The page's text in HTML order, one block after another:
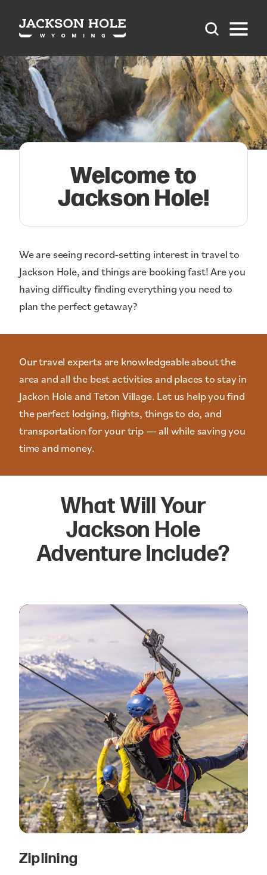
Skip to content
Welcome to
Jackson Hole!
We are seeing record-setting interest in travel to
Jackson Hole, and things are booking fast! Are you
having difficulty finding everything you need to
plan the perfect getaway?
Our travel experts are knowledgeable about the
area and all the best activities and places to stay in
Jackon Hole and Teton Village. Let us help you find
the perfect lodging, flights, things to do, and
transportation for your trip — all while saving you
time and money.
What Will Your
Jackson Hole
Adventure Include?
Ziplining